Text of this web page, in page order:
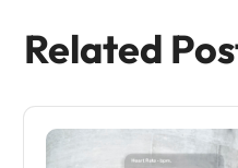
Related